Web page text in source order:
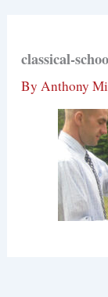
classical-
By Anthony